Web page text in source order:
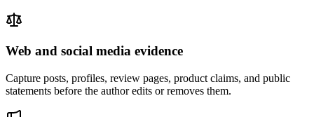
Web and social media evidence
Capture posts, profiles, review pages, product claims, and public
statements before the author edits or removes them.